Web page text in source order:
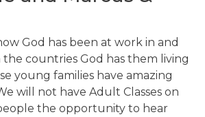
God has been at work in and
countries God has them living
young families have amazing
will not have Adult Classes on
the opportunity to hear